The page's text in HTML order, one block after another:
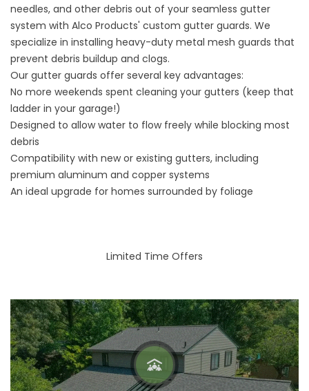
needles, and other debris out of your seamless gutter
system with Alco Products' custom gutter guards. We
specialize in installing heavy-duty metal mesh guards that
prevent debris buildup and clogs.
Our gutter guards offer several key advantages:
No more weekends spent cleaning your gutters (keep that
ladder in your garage!)
Designed to allow water to flow freely while blocking most
debris
Compatibility with new or existing gutters, including
premium aluminum and copper systems
An ideal upgrade for homes surrounded by foliage
Limited Time Offers